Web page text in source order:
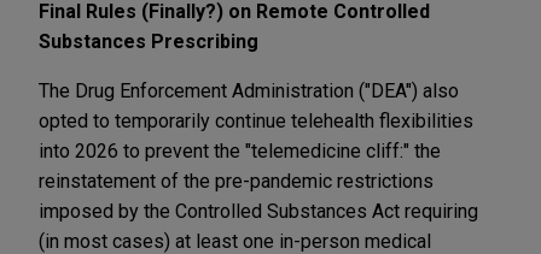
Final Rules (Finally?) on Remote Controlled
Substances Prescribing
The Drug Enforcement Administration ("DEA") also
opted to temporarily continue telehealth flexibilities
into 2026 to prevent the "telemedicine cliff:" the
reinstatement of the pre-pandemic restrictions
imposed by the Controlled Substances Act requiring
(in most cases) at least one in-person medical